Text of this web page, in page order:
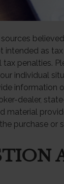
you reach
intended as
penalties.
individual
information
dealer,
material
purchase or